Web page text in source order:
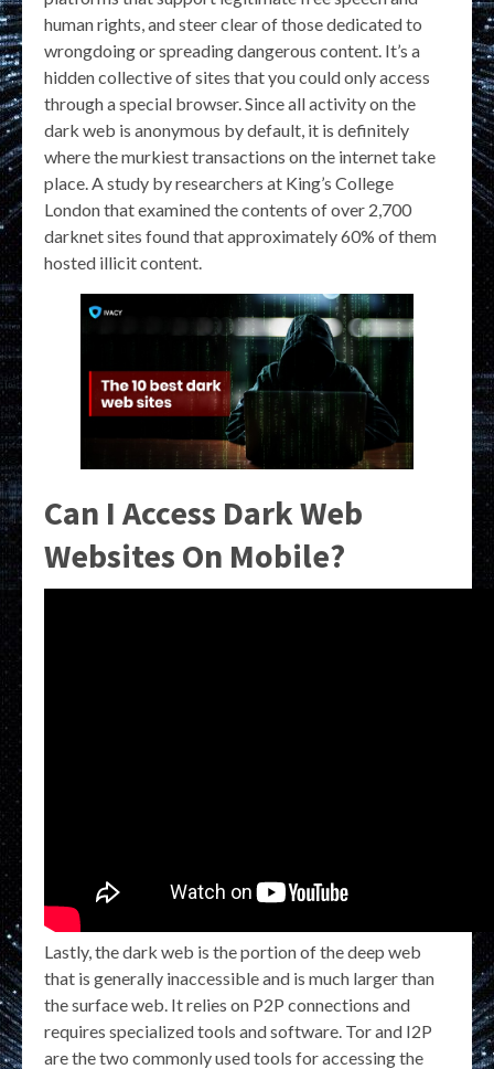
human rights, and steer clear of those dedicated to
wrongdoing or spreading dangerous content. It’s a
hidden collective of sites that you could only access
through a special browser. Since all activity on the
dark web is anonymous by default, it is definitely
where the murkiest transactions on the internet take
place. A study by researchers at King’s College
London that examined the contents of over 2,700
darknet sites found that approximately 60% of them
hosted illicit content.
Can I Access Dark Web
Websites On Mobile?
Lastly, the dark web is the portion of the deep web
that is generally inaccessible and is much larger than
the surface web. It relies on P2P connections and
requires specialized tools and software. Tor and I2P
are the two commonly used tools for accessing the